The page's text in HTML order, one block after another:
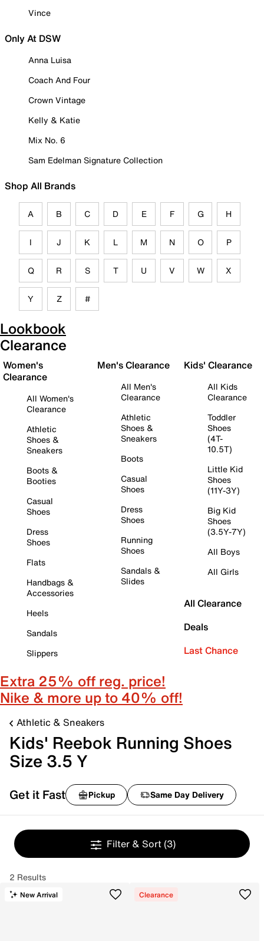
Vince
Only At DSW
Anna Luisa
Coach And Four
Crown Vintage
Kelly & Katie
Mix No. 6
Sam Edelman Signature Collection
Shop All Brands
A B C D E F G H
I J K L M N O P
Q R S T U V W X
Y Z #
Lookbook
Clearance
Women's
Clearance
All Women's
Clearance
Athletic
Shoes &
Sneakers
Boots &
Booties
Casual
Shoes
Dress
Shoes
Flats
Handbags &
Accessories
Heels
Sandals
Slippers
Men's Clearance
All Men's
Clearance
Athletic
Shoes &
Sneakers
Boots
Casual
Shoes
Dress
Shoes
Running
Shoes
Sandals &
Slides
Kids' Clearance
All Kids
Clearance
Toddler
Shoes
(4T-
10.5T)
Little Kid
Shoes
(11Y-3Y)
Big Kid
Shoes
(3.5Y-7Y)
All Boys
All Girls
All Clearance
Deals
Last Chance
Extra 25% off reg. price!
Nike & more up to 40% off!
Athletic & Sneakers
Kids' Reebok Running Shoes
Size 3.5 Y
Get it Fast Pickup Same Day Delivery
Filter & Sort (3)
2 Results
New Arrival Clearance